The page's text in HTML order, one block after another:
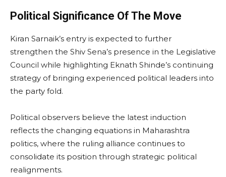
Political Significance Of The Move
Kiran Sarnaik’s entry is expected to further
strengthen the Shiv Sena’s presence in the Legislative
Council while highlighting Eknath Shinde’s continuing
strategy of bringing experienced political leaders into
the party fold.
Political observers believe the latest induction
reflects the changing equations in Maharashtra
politics, where the ruling alliance continues to
consolidate its position through strategic political
realignments.